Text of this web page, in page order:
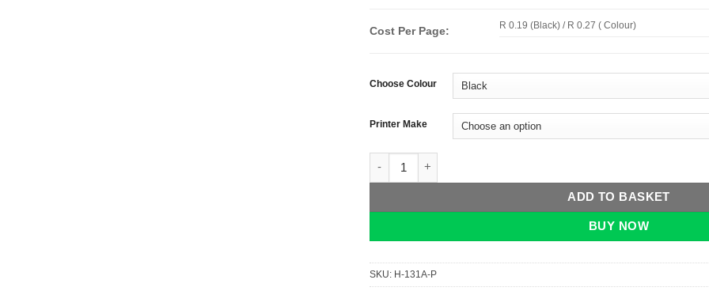
Cost Per Page: R 0.19 (Black) / R 0.27 ( Colour)
Choose Colour
Printer Make
ADD TO BASKET
BUY NOW
SKU: H-131A-P